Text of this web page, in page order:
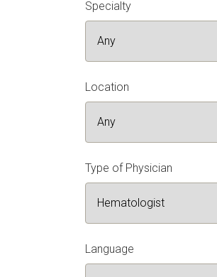
Specialty
Location
Type of Physician
Language